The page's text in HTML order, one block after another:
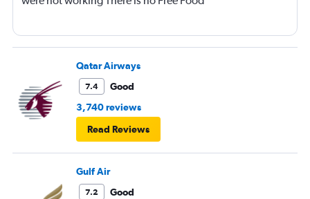
Qatar Airways
7.4
Good
3,740 reviews
Read Reviews
Gulf Air
7.2
Good